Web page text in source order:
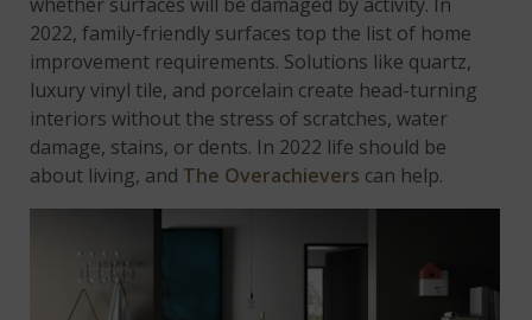
2022, family-friendly surfaces top the list of home
improvement requirements. Solutions like quartz,
luxury vinyl tile, and porcelain create head-turning
interiors without the stress of scratches, water
damage, stains, or dents. In 2022 life should be
about living, and The Overachievers can help.